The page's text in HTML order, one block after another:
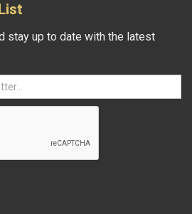
stay up to date with the latest